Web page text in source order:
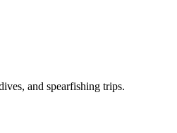
and spearfishing trips.